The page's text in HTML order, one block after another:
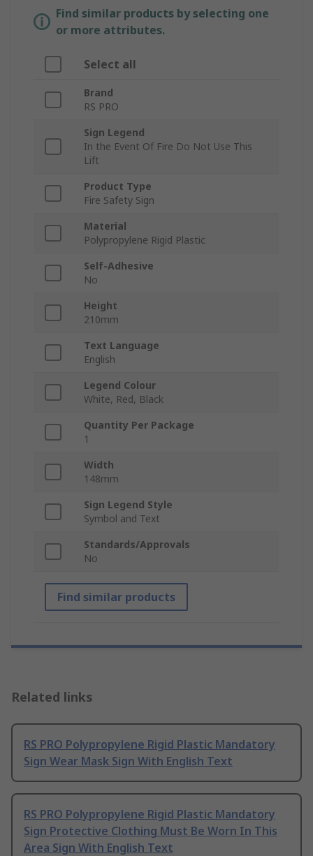
Find similar products by selecting one
or more attributes.
Select all
Brand
RS PRO
Sign Legend
In the Event Of Fire Do Not Use This
Lift
Product Type
Fire Safety Sign
Material
Polypropylene Rigid Plastic
Self-Adhesive
No
Height
210mm
Text Language
English
Legend Colour
White, Red, Black
Quantity Per Package
1
Width
148mm
Sign Legend Style
Symbol and Text
Standards/Approvals
No
Find similar products
Related links
RS PRO Polypropylene Rigid Plastic Mandatory
Sign Wear Mask Sign With English Text
RS PRO Polypropylene Rigid Plastic Mandatory
Sign Protective Clothing Must Be Worn In This
Area Sign With English Text